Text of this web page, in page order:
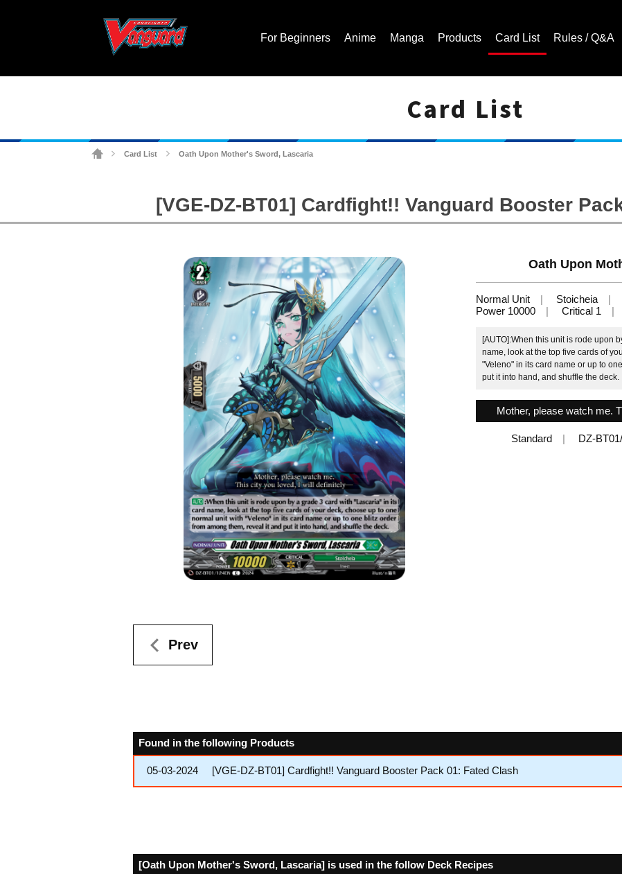
For Beginners Anime Manga Products Card List Rules / Q&A
Card List
Card List Oath Upon Mother's Sword, Lascaria
[VGE-DZ-BT01] Cardfight!! Vanguard Booster
Oath Upon
Normal Unit Stoicheia
Power 10000
Critical 1
[AUTO]:When this unit is rode upon
name, look at the top five cards of
"Veleno" in its card name or up to
put it into hand, and shuffle the deck.
Mother, please watch me.
Standard DZ-
Prev
Found in the following Products
05-03-2024 [VGE-DZ-BT01] Cardfight!! Vanguard Booster Pack 01: Fated Clash
[Oath Upon Mother's Sword, Lascaria] is used in the follow Deck Recipes